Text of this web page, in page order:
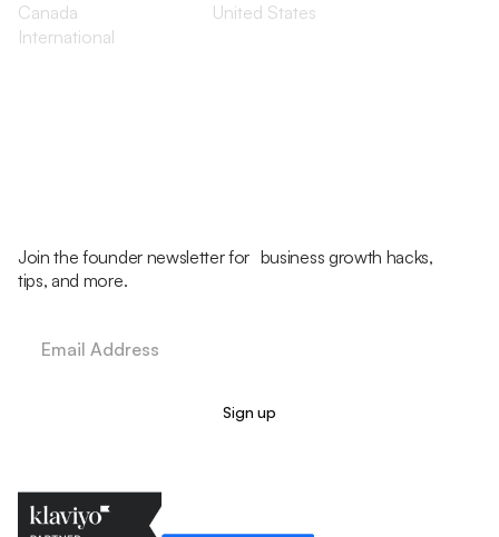
Canada
United States
International
Join the founder newsletter for business growth hacks,
tips, and more.